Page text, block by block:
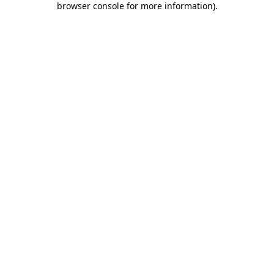
browser console for more information).